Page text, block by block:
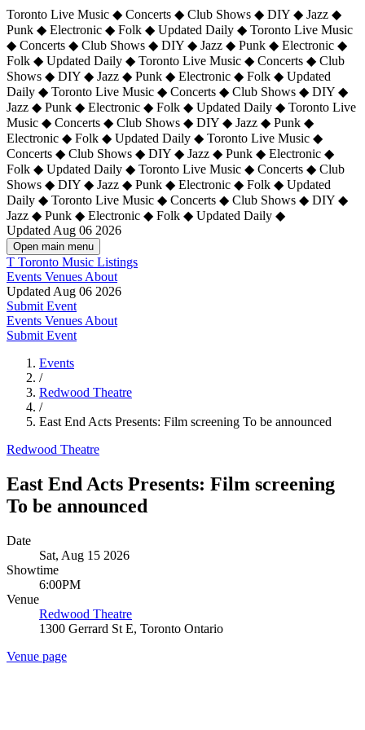
Toronto Live Music ◆ Concerts ◆ Club Shows ◆ DIY ◆ Jazz ◆
Punk ◆ Electronic ◆ Folk ◆ Updated Daily ◆ Toronto Live Music
◆ Concerts ◆ Club Shows ◆ DIY ◆ Jazz ◆ Punk ◆ Electronic ◆
Folk ◆ Updated Daily ◆ Toronto Live Music ◆ Concerts ◆ Club
Shows ◆ DIY ◆ Jazz ◆ Punk ◆ Electronic ◆ Folk ◆ Updated
Daily ◆ Toronto Live Music ◆ Concerts ◆ Club Shows ◆ DIY ◆
Jazz ◆ Punk ◆ Electronic ◆ Folk ◆ Updated Daily ◆ Toronto Live
Music ◆ Concerts ◆ Club Shows ◆ DIY ◆ Jazz ◆ Punk ◆
Electronic ◆ Folk ◆ Updated Daily ◆ Toronto Live Music ◆
Concerts ◆ Club Shows ◆ DIY ◆ Jazz ◆ Punk ◆ Electronic ◆
Folk ◆ Updated Daily ◆ Toronto Live Music ◆ Concerts ◆ Club
Shows ◆ DIY ◆ Jazz ◆ Punk ◆ Electronic ◆ Folk ◆ Updated
Daily ◆ Toronto Live Music ◆ Concerts ◆ Club Shows ◆ DIY ◆
Jazz ◆ Punk ◆ Electronic ◆ Folk ◆ Updated Daily ◆
Updated Aug 06 2026
Open main menu
T Toronto Music Listings
Events Venues About
Updated Aug 06 2026
Submit Event
Events Venues About
Submit Event
Events
/
Redwood Theatre
/
East End Acts Presents: Film screening To be announced
Redwood Theatre
East End Acts Presents: Film screening
To be announced
Date
Sat, Aug 15 2026
Showtime
6:00PM
Venue
Redwood Theatre
1300 Gerrard St E, Toronto Ontario
Venue page